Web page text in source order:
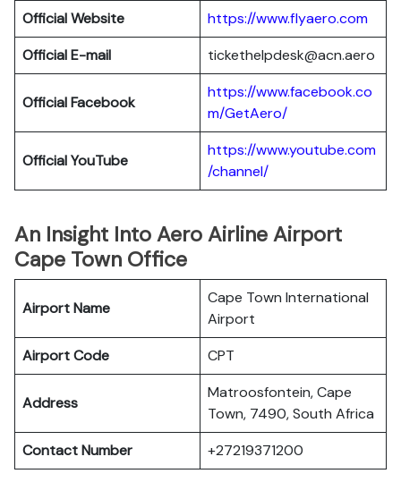
Official Website
https://www.flyaero.com
Official E-mail
tickethelpdesk@acn.aero
Official Facebook
https://www.facebook.co
m/GetAero/
Official YouTube
https://www.youtube.com
/channel/
An Insight Into Aero Airline Airport
Cape Town Office
Airport Name
Cape Town International
Airport
Airport Code
CPT
Address
Matroosfontein, Cape
Town, 7490, South Africa
Contact Number
+27219371200